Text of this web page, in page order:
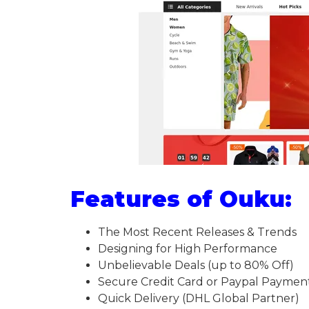
Features of Ouku:
The Most Recent Releases & Trends
Designing for High Performance
Unbelievable Deals (up to 80% Off)
Secure Credit Card or Paypal
Quick Delivery (DHL Global Partner)